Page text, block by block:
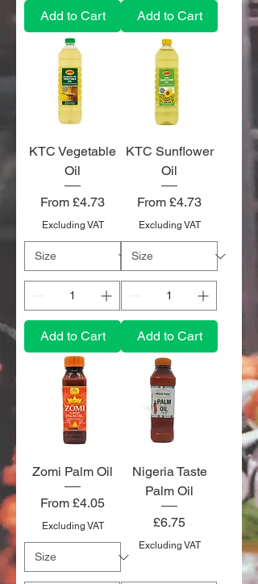
Add to Cart Add to Cart
KTC Vegetable
Oil
From £4.73
Sale Price
Excluding VAT
Add to Cart
KTC Sunflower
Oil
From £4.73
Sale Price
Excluding VAT
Add to Cart
Zomi Palm Oil
From £4.05
Sale Price
Excluding VAT
Nigeria Taste
Palm Oil
Price
£6.75
Excluding VAT